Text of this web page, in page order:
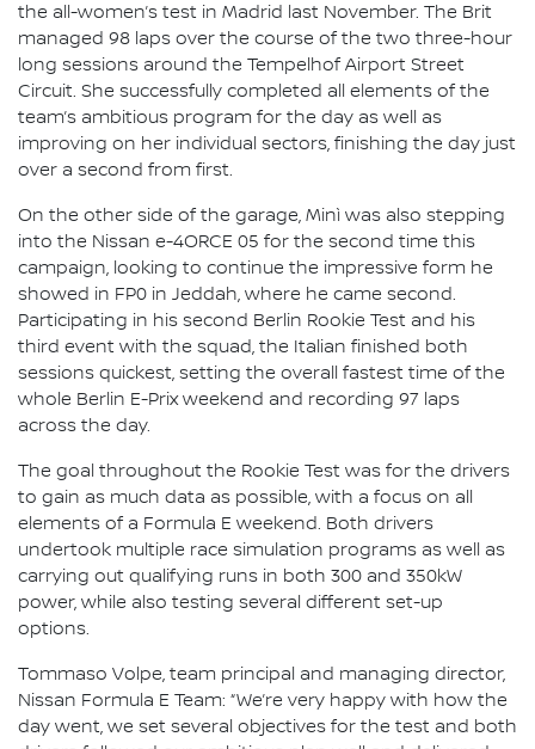
the all-women’s test in Madrid last November. The Brit
managed 98 laps over the course of the two three-hour
long sessions around the Tempelhof Airport Street
Circuit. She successfully completed all elements of the
team’s ambitious program for the day as well as
improving on her individual sectors, finishing the day just
over a second from first.
On the other side of the garage, Minì was also stepping
into the Nissan e-4ORCE 05 for the second time this
campaign, looking to continue the impressive form he
showed in FP0 in Jeddah, where he came second.
Participating in his second Berlin Rookie Test and his
third event with the squad, the Italian finished both
sessions quickest, setting the overall fastest time of the
whole Berlin E-Prix weekend and recording 97 laps
across the day.
The goal throughout the Rookie Test was for the drivers
to gain as much data as possible, with a focus on all
elements of a Formula E weekend. Both drivers
undertook multiple race simulation programs as well as
carrying out qualifying runs in both 300 and 350kW
power, while also testing several different set-up
options.
Tommaso Volpe, team principal and managing director,
Nissan Formula E Team: “We’re very happy with how the
day went, we set several objectives for the test and both